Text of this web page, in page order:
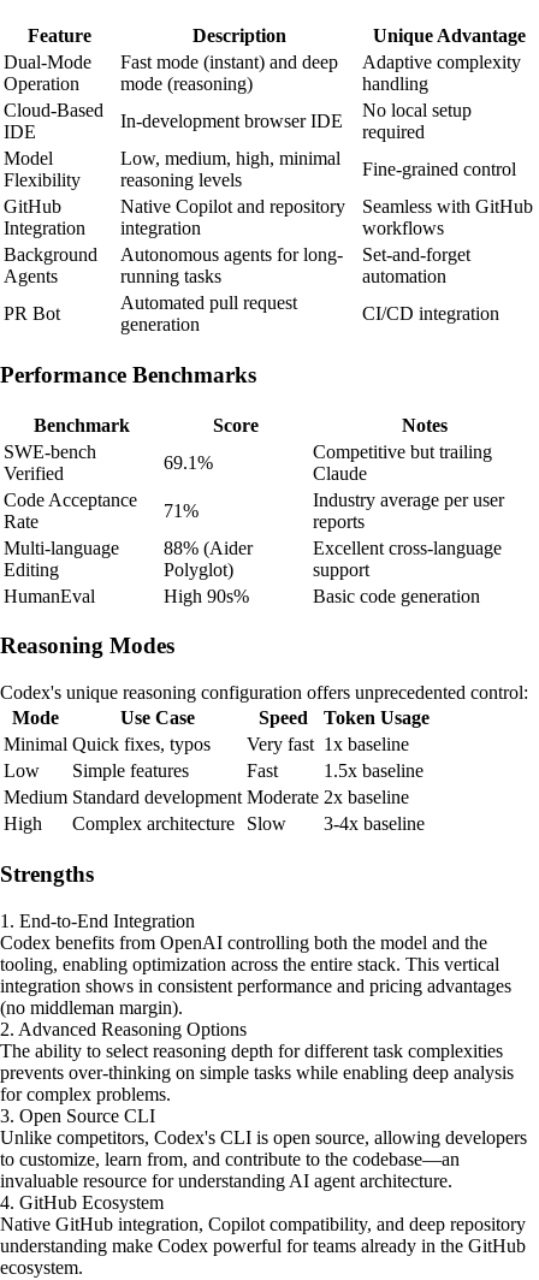
Feature Description
Unique Advantage
Dual-Mode
Operation
Fast mode (instant) and deep
mode (reasoning)
Adaptive complexity
handling
Cloud-Based
IDE
In-development browser IDE
No local setup
required
Model
Flexibility
Low, medium, high, minimal
reasoning levels
Fine-grained control
GitHub
Integration
Native Copilot and repository
integration
Seamless with GitHub
workflows
Background
Agents
Autonomous agents for long-
running tasks
Set-and-forget
automation
PR Bot
Automated pull request
generation
CI/CD integration
Performance Benchmarks
Benchmark Score
Notes
SWE-bench
Verified
69.1%
Competitive but trailing
Claude
Code Acceptance
Rate
71%
Industry average per user
reports
Multi-language
Editing
88% (Aider
Polyglot)
Excellent cross-language
support
HumanEval
High 90s% Basic code generation
Reasoning Modes
Codex's unique reasoning configuration offers unprecedented control:
Mode
Use Case Speed
Token Usage
Minimal Quick fixes, typos Very fast 1x baseline
Low
Simple features Fast
1.5x baseline
Medium Standard development Moderate 2x baseline
High
Complex architecture Slow 3-4x baseline
Strengths
1. End-to-End Integration
Codex benefits from OpenAI controlling both the model and the
tooling, enabling optimization across the entire stack. This vertical
integration shows in consistent performance and pricing advantages
(no middleman margin).
2. Advanced Reasoning Options
The ability to select reasoning depth for different task complexities
prevents over-thinking on simple tasks while enabling deep analysis
for complex problems.
3. Open Source CLI
Unlike competitors, Codex's CLI is open source, allowing developers
to customize, learn from, and contribute to the codebase—an
invaluable resource for understanding AI agent architecture.
4. GitHub Ecosystem
Native GitHub integration, Copilot compatibility, and deep repository
understanding make Codex powerful for teams already in the GitHub
ecosystem.